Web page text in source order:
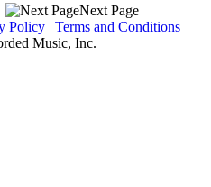
Next Page
Policy | Terms and Conditions
Music, Inc.